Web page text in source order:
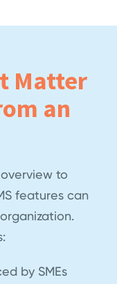
Matter
an
to
features can
by SMEs